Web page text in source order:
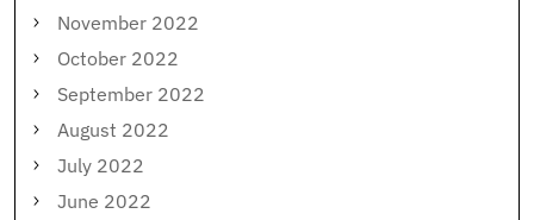
November 2022
October 2022
September 2022
August 2022
July 2022
June 2022